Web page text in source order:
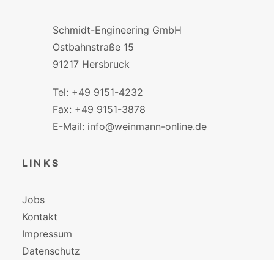
Schmidt-Engineering GmbH
Ostbahnstraße 15
91217 Hersbruck
Tel: +49 9151-4232
Fax: +49 9151-3878
E-Mail: info@weinmann-online.de
LINKS
Jobs
Kontakt
Impressum
Datenschutz